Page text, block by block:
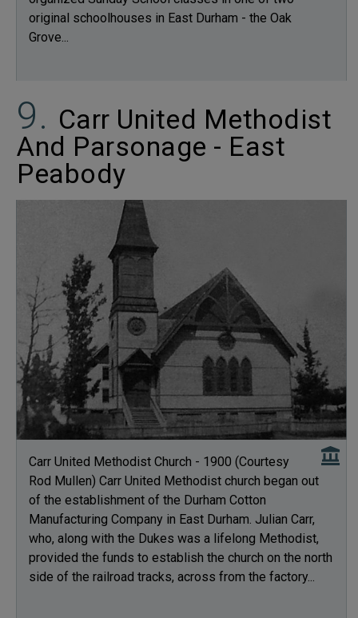
original schoolhouses in East Durham - the Oak
Grove...
Carr United Methodist
And Parsonage - East
Peabody
Carr United Methodist Church - 1900 (Courtesy
Rod Mullen) Carr United Methodist church began out
of the establishment of the Durham Cotton
Manufacturing Company in East Durham. Julian Carr,
who, along with the Dukes was a lifelong Methodist,
provided the funds to establish the church on the north
side of the railroad tracks, across from the factory...